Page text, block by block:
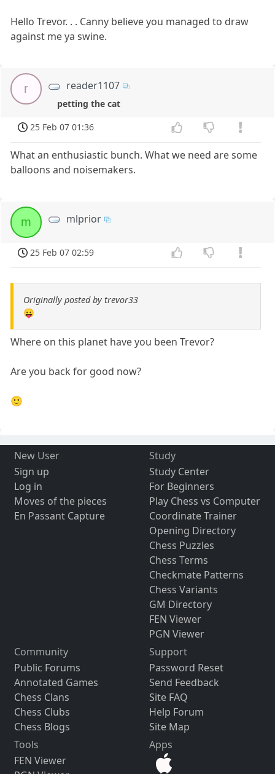
Hello Trevor. . . Canny believe you managed to draw
against me ya swine.
r reader1107
petting the cat
25 Feb 07 01:36
What an enthusiastic bunch. What we need are some
balloons and noisemakers.
m mlprior
25 Feb 07 02:59
Originally posted by trevor33
😛
Where on this planet have you been Trevor?
Are you back for good now?
🙂
New User
Sign up
Log in
Moves of the pieces
En Passant Capture
Study
Study Center
For Beginners
Play Chess vs Computer
Coordinate Trainer
Opening Directory
Chess Puzzles
Chess Terms
Checkmate Patterns
Chess Variants
GM Directory
FEN Viewer
PGN Viewer
Community
Public Forums
Annotated Games
Chess Clans
Chess Clubs
Chess Blogs
Support
Password Reset
Send Feedback
Site FAQ
Help Forum
Site Map
Tools
FEN Viewer
Apps